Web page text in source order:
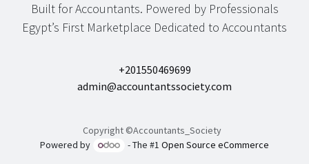
Built for Accountants. Powered by Professionals
Egypt’s First Marketplace Dedicated to Accountants
+201550469699
admin@accountantssociety.com
Copyright ©Accountants_Society
Powered by
- The #1Open Source eCommerce